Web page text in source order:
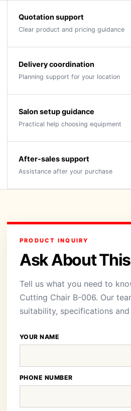
Quotation support
Clear product and pricing guidance
Delivery coordination
Planning support for your location
Salon setup guidance
Practical help choosing equipment
After-sales support
Assistance after your purchase
PRODUCT INQUIRY
Ask About
Tell us what you need to
Cutting Chair B-006. Our
suitability, specifications
YOUR NAME
PHONE NUMBER